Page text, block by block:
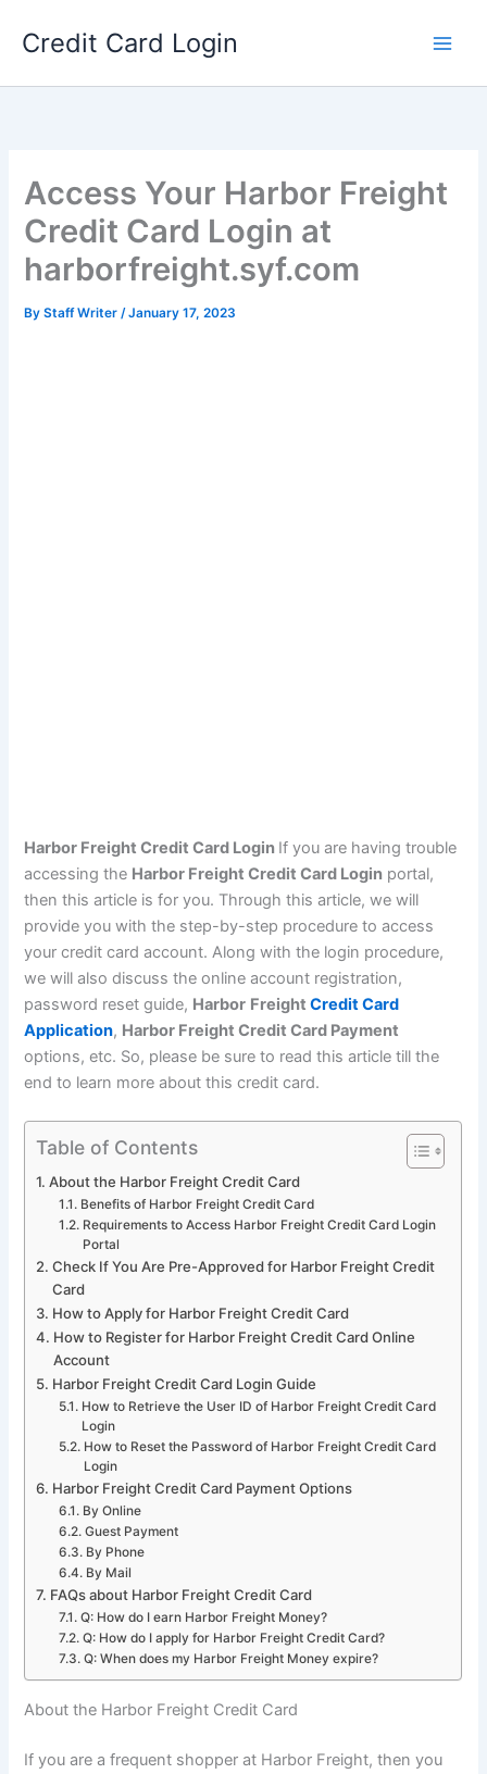
Credit Card Login
Access Your Harbor Freight
Credit Card Login at
harborfreight.syf.com
ByStaff Writer/January 17, 2023
Harbor Freight Credit Card Login If you are having trouble
accessing the Harbor Freight Credit Card Login portal,
then this article is for you. Through this article, we will
provide you with the step-by-step procedure to access
your credit card account. Along with the login procedure,
we will also discuss the online account registration,
password reset guide, Harbor FreightCredit Card
Application, Harbor Freight Credit Card Payment
options, etc. So, please be sure to read this article till the
end to learn more about this credit card.
Table of Contents
About the Harbor Freight Credit Card
Benefits of Harbor Freight Credit Card
Requirements to Access Harbor Freight Credit Card Login
Portal
Check If You Are Pre-Approved for Harbor Freight Credit
Card
How to Apply for Harbor Freight Credit Card
How to Register for Harbor Freight Credit Card Online
Account
Harbor Freight Credit Card Login Guide
How to Retrieve the User ID of Harbor Freight Credit Card
Login
How to Reset the Password of Harbor Freight Credit Card
Login
Harbor Freight Credit Card Payment Options
By Online
Guest Payment
By Phone
By Mail
FAQs about Harbor Freight Credit Card
Q: How do I earn Harbor Freight Money?
Q: How do I apply for Harbor Freight Credit Card?
Q: When does my Harbor Freight Money expire?
About the Harbor Freight Credit Card
If you are a frequent shopper at Harbor Freight, then you